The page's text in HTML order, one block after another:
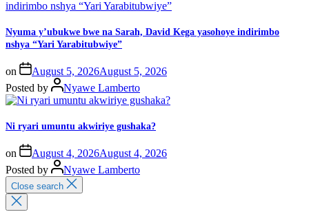
Nyuma y’ubukwe bwe na Sarah, David Kega yasohoye indirimbo
nshya “Yari Yarabitubwiye”
on August 5, 2026August 5, 2026
Posted by
Nyawe Lamberto
Ni ryari umuntu akwiriye gushaka?
on August 4, 2026August 4, 2026
Posted by
Nyawe Lamberto
Close search